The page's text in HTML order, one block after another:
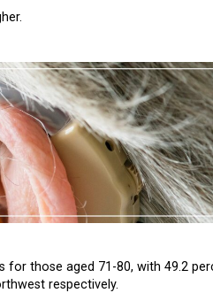
for those aged 71-80, with 49.2
respectively.